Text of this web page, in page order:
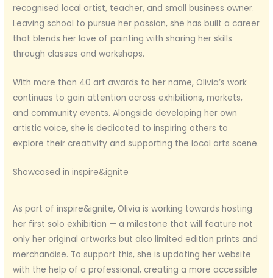
recognised local artist, teacher, and small business owner.
Leaving school to pursue her passion, she has built a career
that blends her love of painting with sharing her skills
through classes and workshops.
With more than 40 art awards to her name, Olivia’s work
continues to gain attention across exhibitions, markets,
and community events. Alongside developing her own
artistic voice, she is dedicated to inspiring others to
explore their creativity and supporting the local arts scene.
Showcased in inspire&ignite
As part of inspire&ignite, Olivia is working towards hosting
her first solo exhibition — a milestone that will feature not
only her original artworks but also limited edition prints and
merchandise. To support this, she is updating her website
with the help of a professional, creating a more accessible